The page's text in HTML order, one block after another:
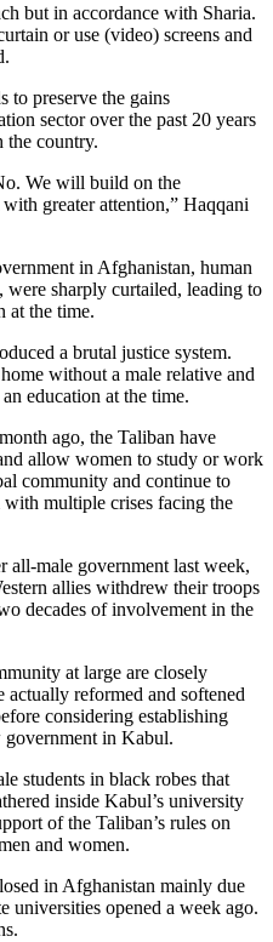
but in accordance with Sharia.
or use (video) screens and
to preserve the gains
sector over the past 20 years
the country.
We will build on the
greater attention,” Haqqani
in Afghanistan, human
were sharply curtailed, leading to
at the time.
a brutal justice system.
without a male relative and
education at the time.
ago, the Taliban have
allow women to study or work
community and continue to
with multiple crises facing the
all-male government last week,
allies withdrew their troops
decades of involvement in the
at large are closely
reformed and softened
considering establishing
in Kabul.
students in black robes that
inside Kabul’s university
of the Taliban’s rules on
and women.
in Afghanistan mainly due
universities opened a week ago.